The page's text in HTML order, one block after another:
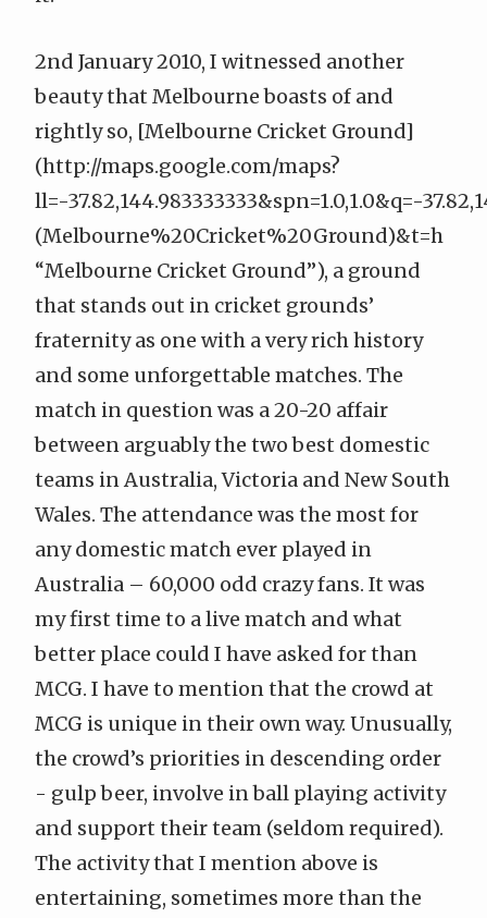
2nd January 2010, I witnessed another
beauty that Melbourne boasts of and
rightly so, [Melbourne Cricket Ground]
(http://maps.google.com/maps?
ll=-37.82,144.983333333&spn=1.0,1.0&q=-
(Melbourne%20Cricket%20Ground)&t=h
“Melbourne Cricket Ground”), a ground
that stands out in cricket grounds’
fraternity as one with a very rich history
and some unforgettable matches. The
match in question was a 20-20 affair
between arguably the two best domestic
teams in Australia, Victoria and New South
Wales. The attendance was the most for
any domestic match ever played in
Australia – 60,000 odd crazy fans. It was
my first time to a live match and what
better place could I have asked for than
MCG. I have to mention that the crowd at
MCG is unique in their own way. Unusually,
the crowd’s priorities in descending order
- gulp beer, involve in ball playing activity
and support their team (seldom required).
The activity that I mention above is
entertaining, sometimes more than the